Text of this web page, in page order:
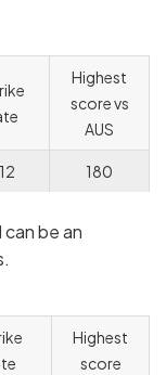
Highest
score vs
AUS
180
can be an
Highest
score